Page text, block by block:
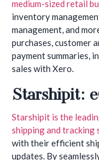
medium-sized retail
inventory
management, and
purchases, customer
payment summaries,
sales with Xero.
Starshipit:
Starshipit is the
shipping and tracking
with their efficient
updates. By